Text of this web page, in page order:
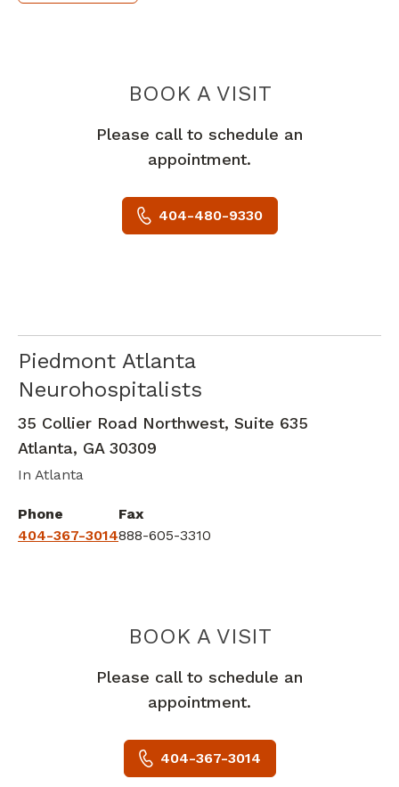
BOOK A VISITBARBOUR
Please call to schedule an
appointment.
404-480-9330
Piedmont Atlanta
Neurohospitalists
Clinical Neurophysiology in Atlanta,
35 Collier Road Northwest, Suite 635
Atlanta, GA 30309
In Atlanta
Phone
404-367-3014
Fax
888-605-3310
BOOK A VISITPIEDMONT
Please call to schedule an
appointment.
404-367-3014